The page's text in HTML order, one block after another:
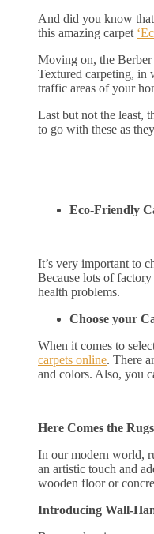
And did you know
this amazing carpet
Moving on, the Berber
Textured carpeting, in
traffic areas of your
Last but not the least,
to go with these as
Eco-Friendly
It’s very important to
Because lots of
health problems.
Choose your
When it comes to
carpets online. There
and colors. Also, you
Here Comes the Rugs
In our modern world,
an artistic touch and
wooden floor or
Introducing Wall-